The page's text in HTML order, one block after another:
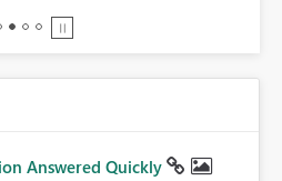
Answered Quickly